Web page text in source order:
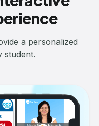
a personalized
student.